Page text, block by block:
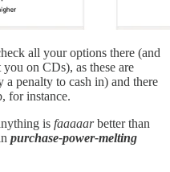
all your options there (and
on CDs), as these are
penalty to cash in) and there
for instance.
is faaaaarbetter than
purchase-power-melting